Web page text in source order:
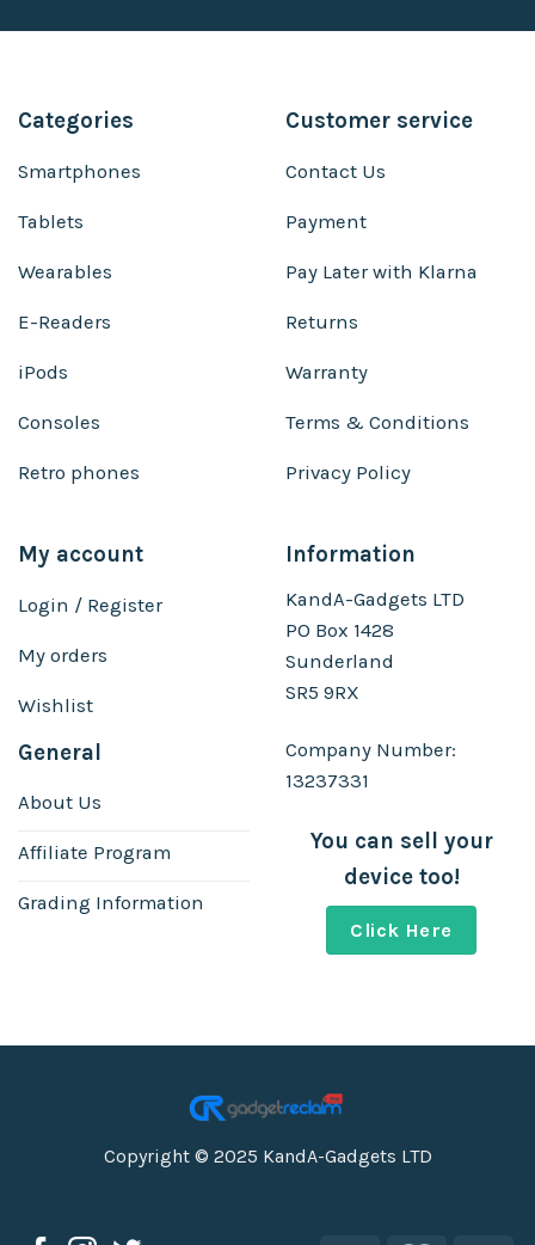
Categories
Smartphones
Tablets
Wearables
E-Readers
iPods
Consoles
Retro phones
Customer service
Contact Us
Payment
Pay Later with Klarna
Returns
Warranty
Terms & Conditions
Privacy Policy
My account
Login / Register
My orders
Wishlist
General
About Us
Affiliate Program
Grading Information
Information
KandA-Gadgets LTD
PO Box 1428
Sunderland
SR5 9RX
Company Number:
13237331
You can sell your
device too!
Click Here
Copyright © 2025 KandA-Gadgets LTD